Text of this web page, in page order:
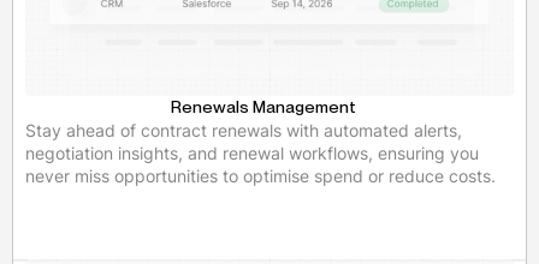
Renewals Management
Stay ahead of contract renewals with automated alerts,
negotiation insights, and renewal workflows, ensuring you
never miss opportunities to optimise spend or reduce costs.